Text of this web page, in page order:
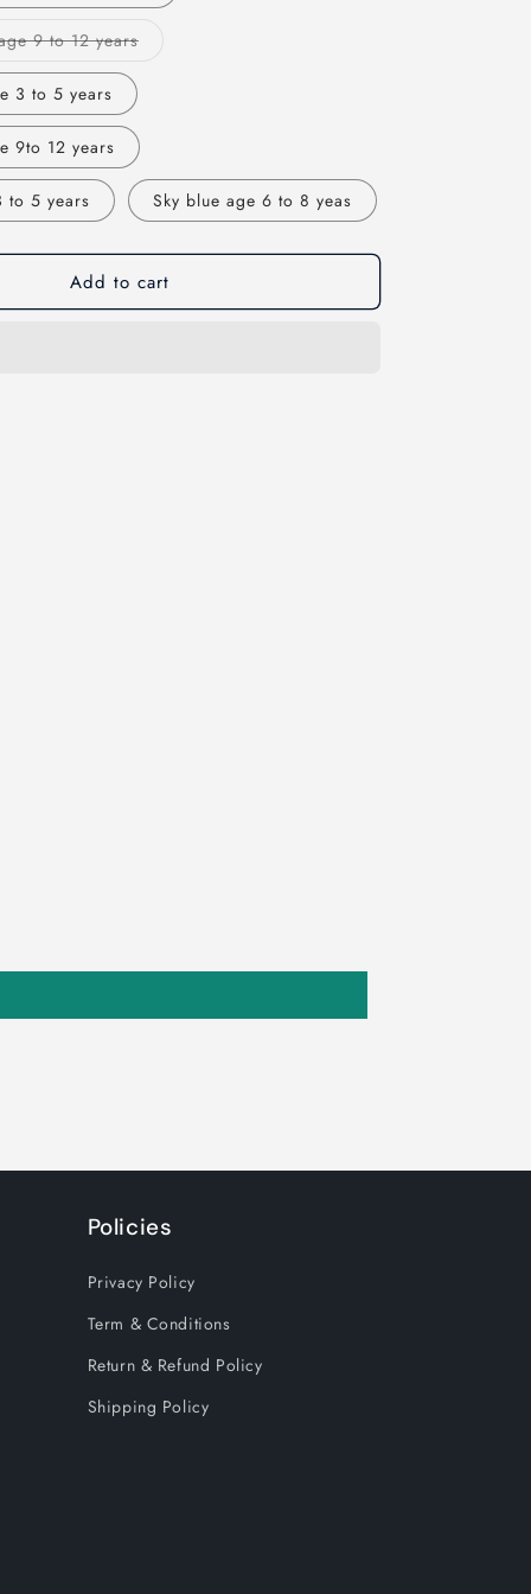
9 to 12 yearsVariant
3 to 5 years
9to 12 years
to 5 years Sky blue age 6 to 8 yeas
Add to cart
Policies
Privacy Policy
Term & Conditions
Return & Refund Policy
Shipping Policy